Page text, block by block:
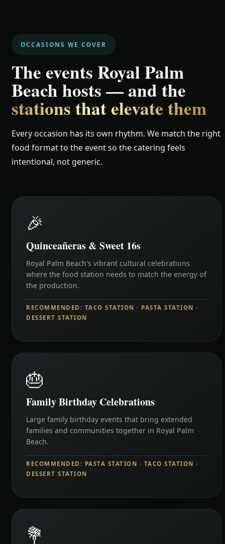
OCCASIONS WE COVER
The events Royal Palm
Beach hosts — and the
stations that elevate them
Every occasion has its own rhythm. We match the right
food format to the event so the catering feels
intentional, not generic.
🎉
Quinceañeras & Sweet 16s
Royal Palm Beach's vibrant cultural celebrations
where the food station needs to match the energy of
the production.
RECOMMENDED: TACO STATION · PASTA STATION ·
DESSERT STATION
🎂
Family Birthday Celebrations
Large family birthday events that bring extended
families and communities together in Royal Palm
Beach.
RECOMMENDED: PASTA STATION · TACO STATION ·
DESSERT STATION
💐